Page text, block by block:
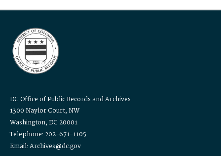
DC Office of Public Records and Archives
1300 Naylor Court, NW
Washington, DC 20001
Telephone: 202-671-1105
Email: Archives@dc.gov